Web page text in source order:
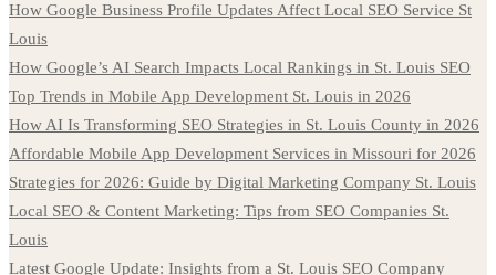
How Google Business Profile Updates Affect Local SEO Service St
Louis
How Google’s AI Search Impacts Local Rankings in St. Louis SEO
Top Trends in Mobile App Development St. Louis in 2026
How AI Is Transforming SEO Strategies in St. Louis County in 2026
Affordable Mobile App Development Services in Missouri for 2026
Strategies for 2026: Guide by Digital Marketing Company St. Louis
Local SEO & Content Marketing: Tips from SEO Companies St.
Louis
Latest Google Update: Insights from a St. Louis SEO Company